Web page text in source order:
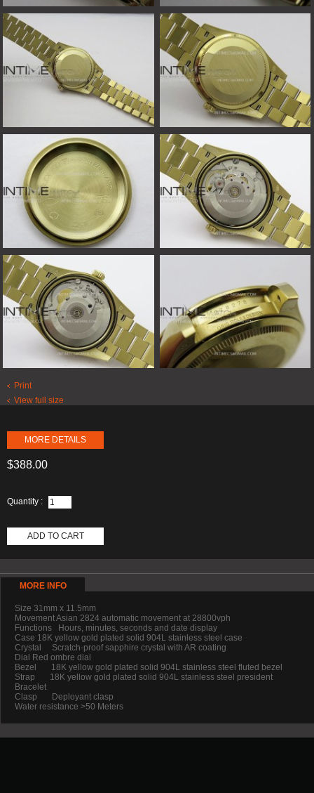
Print
View full size
MORE DETAILS
$388.00
Quantity :
ADD TO CART
MORE INFO
Size 31mm x 11.5mm
Movement Asian 2824 automatic movement at 28800vph
Functions Hours, minutes, seconds and date display
Case 18K yellow gold plated solid 904L stainless steel case
Crystal Scratch-proof sapphire crystal with AR coating
Dial Red ombre dial
Bezel 18K yellow gold plated solid 904L stainless steel fluted bezel
Strap 18K yellow gold plated solid 904L stainless steel president
Bracelet
Clasp Deployant clasp
Water resistance >50 Meters